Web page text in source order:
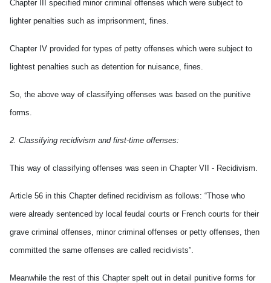
Chapter III specified minor criminal offenses which were subject to
lighter penalties such as imprisonment, fines.
Chapter IV provided for types of petty offenses which were subject to
lightest penalties such as detention for nuisance, fines.
So, the above way of classifying offenses was based on the punitive
forms.
2. Classifying recidivism and first-time offenses:
This way of classifying offenses was seen in Chapter VII - Recidivism.
Article 56 in this Chapter defined recidivism as follows: “Those who
were already sentenced by local feudal courts or French courts for their
grave criminal offenses, minor criminal offenses or petty offenses, then
committed the same offenses are called recidivists”.
Meanwhile the rest of this Chapter spelt out in detail punitive forms for